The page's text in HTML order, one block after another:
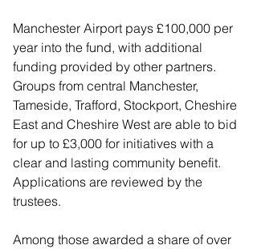
Manchester Airport pays £100,000 per
year into the fund, with additional
funding provided by other partners.
Groups from central Manchester,
Tameside, Trafford, Stockport, Cheshire
East and Cheshire West are able to bid
for up to £3,000 for initiatives with a
clear and lasting community benefit.
Applications are reviewed by the
trustees.
Among those awarded a share of over